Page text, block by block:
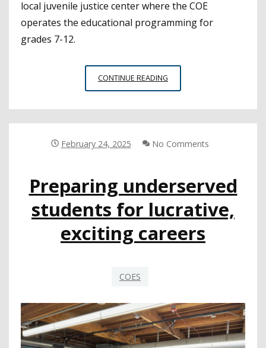
local juvenile justice center where the COE
operates the educational programming for
grades 7-12.
CONTINUE READING
COE
OF
IN
NEW
MAGAZINE
February 24, 2025 No Comments
Preparing underserved
students for lucrative,
exciting careers
COES